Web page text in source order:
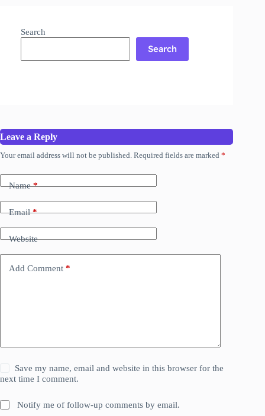
Search
Search
Leave a Reply
Your email address will not be published. Required fields are marked *
Name*
Email*
Website
Add Comment *
Save my name, email and website in this browser for the
next time I comment.
Notify me of follow-up comments by email.